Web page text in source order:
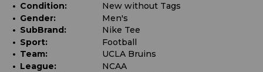
Condition:
New without Tags
Gender:
Men's
SubBrand:
Nike Tee
Sport:
Football
Team:
UCLA Bruins
League:
NCAA